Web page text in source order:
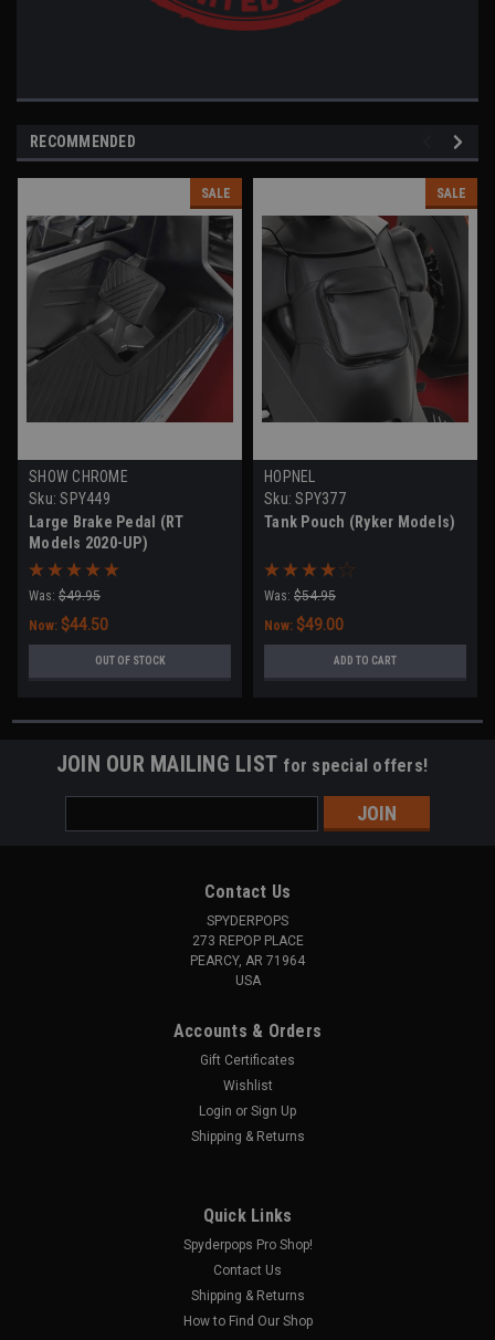
RECOMMENDED
SALE
SHOW CHROME
Sku: SPY449
Large Brake Pedal (RT
Models 2020-UP)
Was: $49.95
Now: $44.50
OUT OF STOCK
SALE
HOPNEL
Sku: SPY377
Tank Pouch (Ryker Models)
Was: $54.95
Now: $49.00
ADD TO CART
JOIN OUR MAILING LIST for special offers!
Address
Contact Us
SPYDERPOPS
273 REPOP PLACE
PEARCY, AR 71964
USA
Accounts & Orders
Gift Certificates
Wishlist
Login or Sign Up
Shipping & Returns
Quick Links
Spyderpops Pro Shop!
Contact Us
Shipping & Returns
How to Find Our Shop